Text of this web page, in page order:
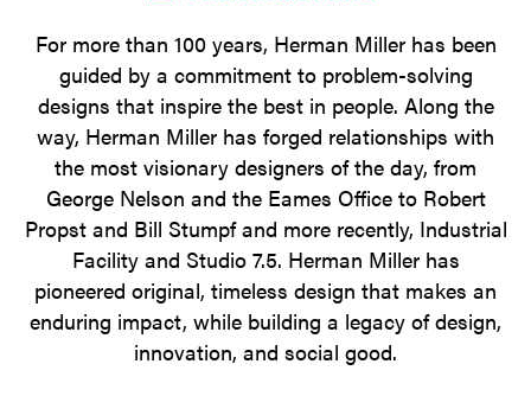
For more than 100 years, Herman Miller has been
guided by a commitment to problem-solving
designs that inspire the best in people. Along the
way, Herman Miller has forged relationships with
the most visionary designers of the day, from
George Nelson and the Eames Office to Robert
Propst and Bill Stumpf and more recently, Industrial
Facility and Studio 7.5. Herman Miller has
pioneered original, timeless design that makes an
enduring impact, while building a legacy of design,
innovation, and social good.